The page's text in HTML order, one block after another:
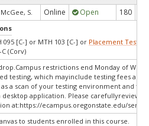
McGee, S. Online Open 180
095 [C-] or MTH 103 [C-] or Placement Test
-C (Corv)
restrictions end Monday of
testing, which mayinclude testing fees and
a scan of your testing environment and the
application. Please carefullyreview
at:https://ecampus.oregonstate.edu/
to students enrolled in this course.